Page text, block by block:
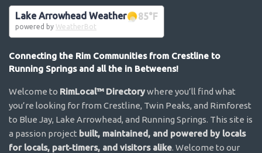
Lake Arrowhead Weather 85°F
powered by WeatherBot
Connecting the Rim Communities from Crestline to
Running Springs and all the in Betweens!
Welcome to RimLocal™ Directorywhere you’ll find what
you’re looking for from Crestline, Twin Peaks, and Rimforest
to Blue Jay, Lake Arrowhead, and Running Springs. This site is
a passion project built, maintained, and powered by locals
for locals, part-timers, and visitors alike. Welcome to our